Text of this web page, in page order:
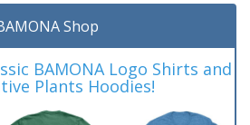
Shop
BAMONA Logo Shirts and
Plants Hoodies!